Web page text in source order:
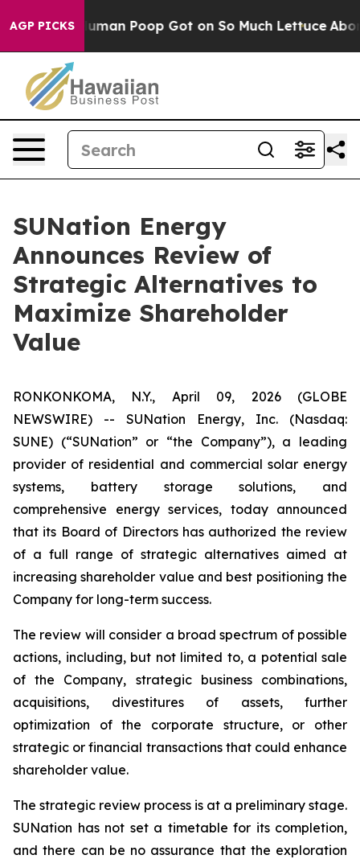
AGP PICKS
Human Poop Got on So Much Lettuce Abortion
SUNation Energy
Announces Review of
Strategic Alternatives to
Maximize Shareholder
Value
RONKONKOMA, N.Y., April 09, 2026 (GLOBE
NEWSWIRE) -- SUNation Energy, Inc. (Nasdaq:
SUNE) (“SUNation” or “the Company”), a leading
provider of residential and commercial solar energy
systems, battery storage solutions, and
comprehensive energy services, today announced
that its Board of Directors has authorized the review
of a full range of strategic alternatives aimed at
increasing shareholder value and best positioning the
Company for long-term success.
The review will consider a broad spectrum of possible
actions, including, but not limited to, a potential sale
of the Company, strategic business combinations,
acquisitions, divestitures of assets, further
optimization of the corporate structure, or other
strategic or financial transactions that could enhance
shareholder value.
The strategic review process is at a preliminary stage.
SUNation has not set a timetable for its completion,
and there can be no assurance that the exploration